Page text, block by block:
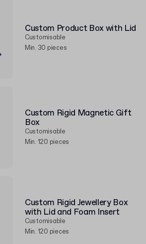
Custom Product Box with Lid
Customisable
Min. 30 pieces
Custom Rigid Magnetic Gift
Box
Customisable
Min. 120 pieces
Custom Rigid Jewellery Box
with Lid and Foam Insert
Customisable
Min. 120 pieces